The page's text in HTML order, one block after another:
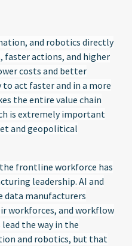
and robotics directly
actions, and higher
costs and better
act faster and in a more
the entire value chain
is extremely important
and geopolitical
frontline workforce has
leadership. AI and
data manufacturers
workforces, and workflow
the way in the
and robotics, but that